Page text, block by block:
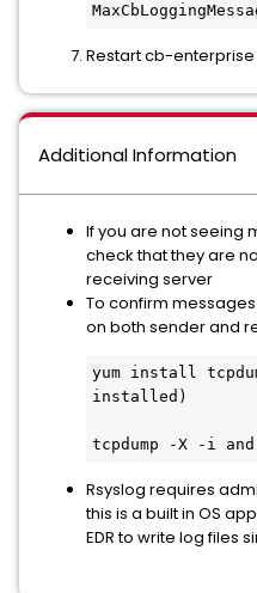
Restart cb-
Additional Information
If you are not seeing
check that they are
receiving server
To confirm
on both sender and
yum install
installed)
tcpdump -X -i
Rsyslog requires
this is a built in OS
EDR to write log files